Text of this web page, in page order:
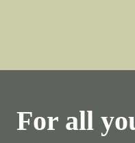
For all